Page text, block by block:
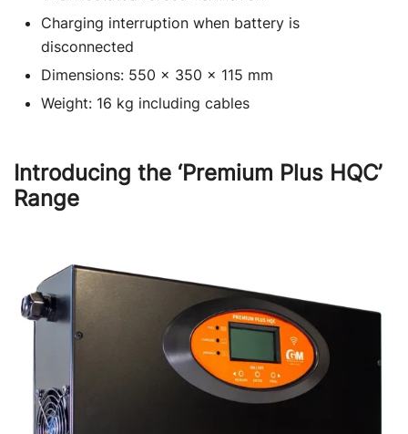
Charging interruption when battery is
disconnected
Dimensions: 550 x 350 x 115 mm
Weight: 16 kg including cables
Introducing the ‘Premium Plus HQC’
Range